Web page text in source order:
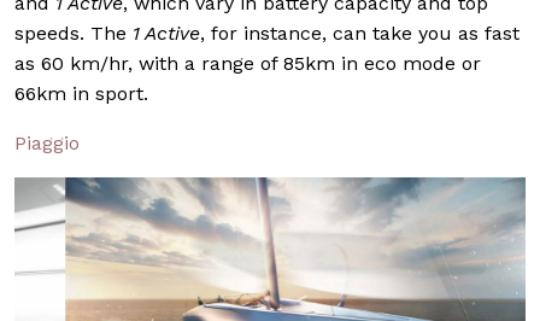
speeds. The 1 Active, for instance, can take you as fast
as 60 km/hr, with a range of 85km in eco mode or
66km in sport.
Piaggio